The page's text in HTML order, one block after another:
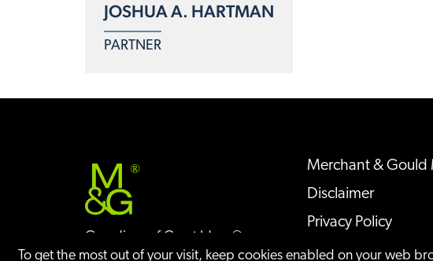
To get the most out of your visit, keep cookies enabled on your web
JOSHUA A. HARTMAN
PARTNER
®
Guardians of Great Ideas®
Merchant & Gould
Disclaimer
Privacy Policy
Sitemap